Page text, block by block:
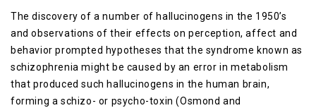
The discovery of a number of hallucinogens in the 1950’s
and observations of their effects on perception, affect and
behavior prompted hypotheses that the syndrome known as
schizophrenia might be caused by an error in metabolism
that produced such hallucinogens in the human brain,
forming a schizo- or psycho-toxin (Osmond and